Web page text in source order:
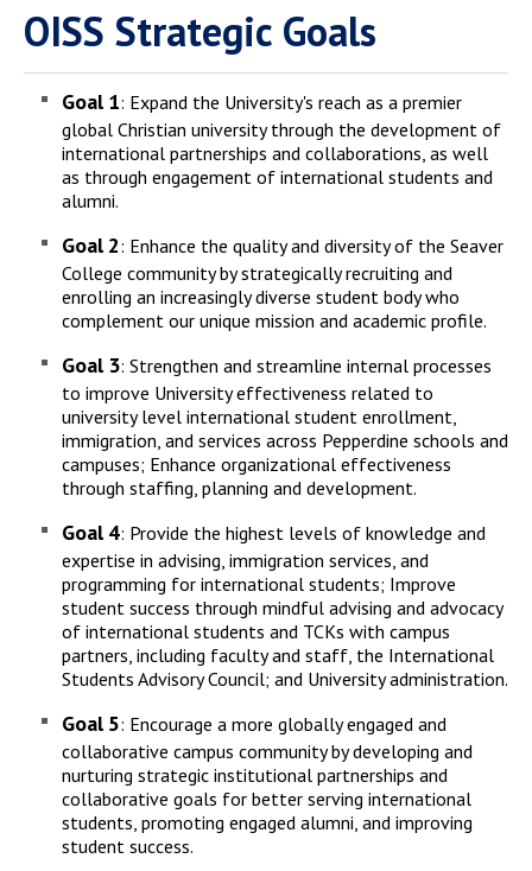
OISS Strategic Goals
Goal 1: Expand the University's reach as a premier
global Christian university through the development of
international partnerships and collaborations, as well
as through engagement of international students and
alumni.
Goal 2: Enhance the quality and diversity of the Seaver
College community by strategically recruiting and
enrolling an increasingly diverse student body who
complement our unique mission and academic profile.
Goal 3: Strengthen and streamline internal processes
to improve University effectiveness related to
university level international student enrollment,
immigration, and services across Pepperdine schools and
campuses; Enhance organizational effectiveness
through staffing, planning and development.
Goal 4: Provide the highest levels of knowledge and
expertise in advising, immigration services, and
programming for international students; Improve
student success through mindful advising and advocacy
of international students and TCKs with campus
partners, including faculty and staff, the International
Students Advisory Council; and University administration.
Goal 5: Encourage a more globally engaged and
collaborative campus community by developing and
nurturing strategic institutional partnerships and
collaborative goals for better serving international
students, promoting engaged alumni, and improving
student success.